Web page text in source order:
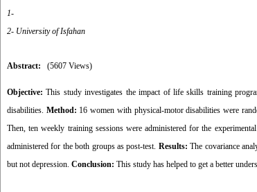
1-
2- University of Isfahan
Abstract: (5607 Views)
Objective:This study investigates the impact of life skills training
disabilities. Method: 16 women with physical-motor disabilities were
Then, ten weekly training sessions were administered for the
administered for the both groups as post-test. Results: The covariance
but not depression. Conclusion: This study has helped to get a better